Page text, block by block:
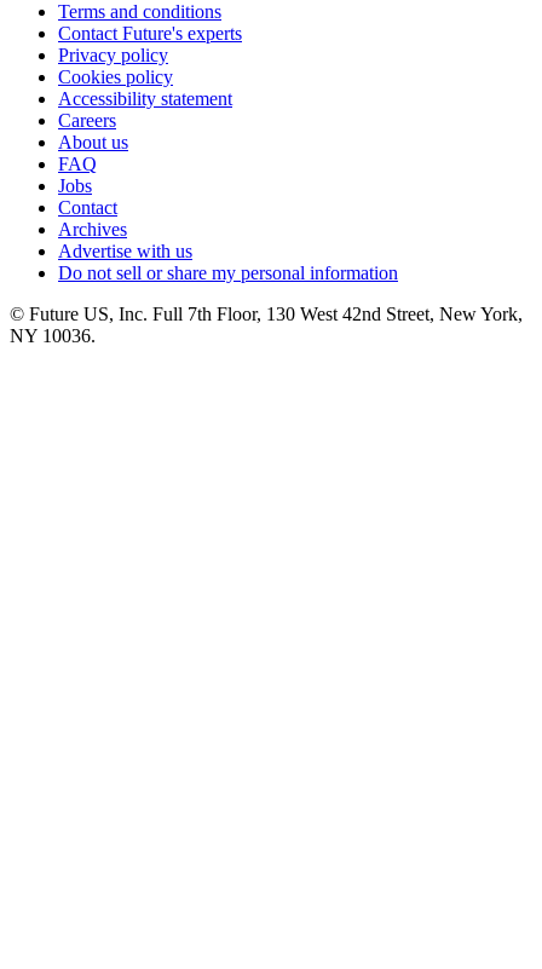
Terms and conditions
Contact Future's experts
Privacy policy
Cookies policy
Accessibility statement
Careers
About us
FAQ
Jobs
Contact
Archives
Advertise with us
Do not sell or share my personal information
© Future US, Inc. Full 7th Floor, 130 West 42nd Street, New York,
NY 10036.